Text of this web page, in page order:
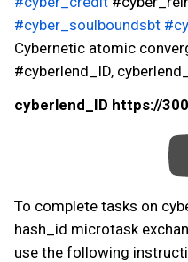
#cyber_soulboundsbt
Cybernetic atomic
#cyberlend_ID,
cyberlend_ID https://
To complete tasks on
hash_id microtask
use the following